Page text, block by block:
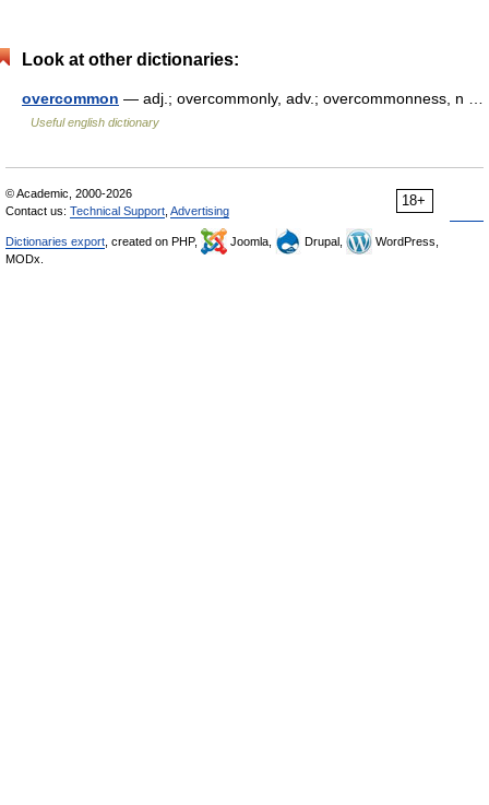
Look at other dictionaries:
overcommon — adj.; overcommonly, adv.; overcommonness, n …
Useful english dictionary
18+
© Academic, 2000-2026
Contact us: Technical Support Advertising
Dictionaries export , created on PHP, Joomla, Drupal,
WordPress,
MODx.